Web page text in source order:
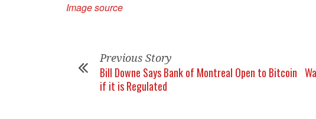
Image source
Previous Story
Bill Downe Says Bank of Montreal Open to Bitcoin
if it is Regulated